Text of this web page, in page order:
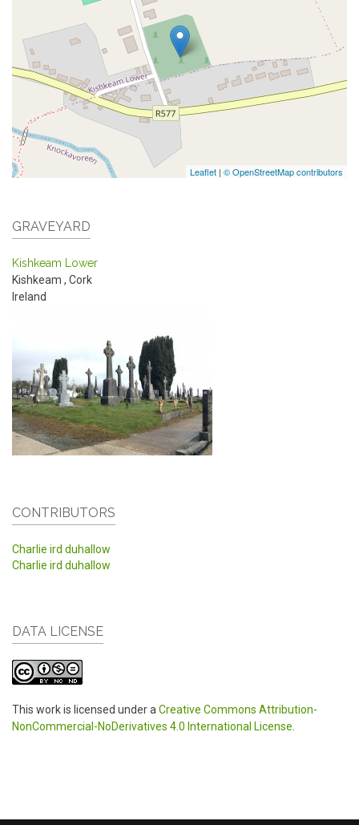
Leaflet | © OpenStreetMap contributors
GRAVEYARD
Kishkeam Lower
Kishkeam , Cork
Ireland
CONTRIBUTORS
Charlie ird duhallow
Charlie ird duhallow
DATA LICENSE
This work is licensed under a Creative Commons Attribution-
NonCommercial-NoDerivatives 4.0 International License